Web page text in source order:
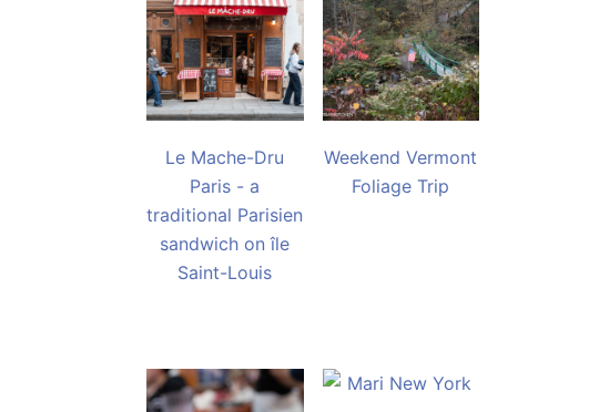
Le Mache-Dru
Paris - a
traditional Parisien
sandwich on île
Saint-Louis
Weekend Vermont
Foliage Trip